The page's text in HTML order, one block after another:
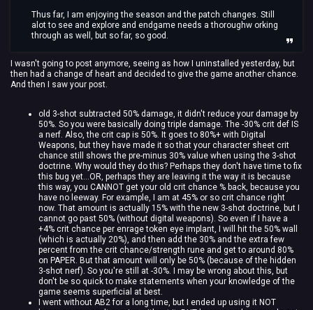
Thus far, I am enjoying the season and the patch changes. Still
alot to see and explore and endgame needs a thoroughw orking
through as well, but so far, so good.
I wasn't going to post anymore, seeing as how I uninstalled yesterday, but
then had a change of heart and decided to give the game another chance.
And then I saw your post.
old 3-shot subtracted 50% damage, it didn't reduce your damage by
50%. So you were basically doing triple damage. The -30% crit def IS
a nerf. Also, the crit cap is 50%. It goes to 80%+ with Digital
Weapons, but they have made it so that your character sheet crit
chance still shows the pre-minus 30% value when using the 3-shot
doctrine. Why would they do this? Perhaps they don't have time to fix
this bug yet...OR, perhaps they are leaving it the way it is because
this way, you CANNOT get your old crit chance % back, because you
have no leeway. For example, I am at 45% or so crit chance right
now. That amount is actually 15% with the new 3-shot doctrine, but I
cannot go past 50% (without digital weapons). So even if I have a
+4% crit chance per enrage token eye implant, I will hit the 50% wall
(which is actually 20%), and then add the 30% and the extra few
percent from the crit chance/strength rune and get to around 80%
on PAPER. But that amount will only be 50% (because of the hidden
3-shot nerf). So you're still at -30%. I may be wrong about this, but
don't be so quick to make statements when your knowledge of the
game seems superficial at best.
I went without AB2 for a long time, but I ended up using it NOT